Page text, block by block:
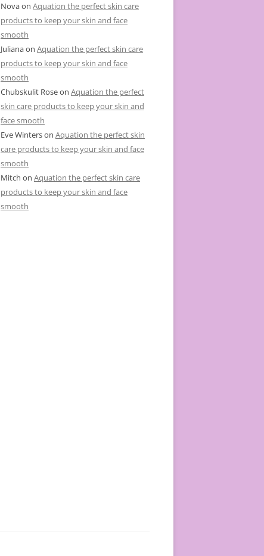
Novaon Aquation the perfect skin care
products to keep your skin and face
smooth
Julianaon Aquation the perfect skin care
products to keep your skin and face
smooth
Chubskulit Roseon Aquation the perfect
skin care products to keep your skin and
face smooth
Eve Winterson Aquation the perfect skin
care products to keep your skin and face
smooth
Mitch on Aquation the perfect skin care
products to keep your skin and face
smooth